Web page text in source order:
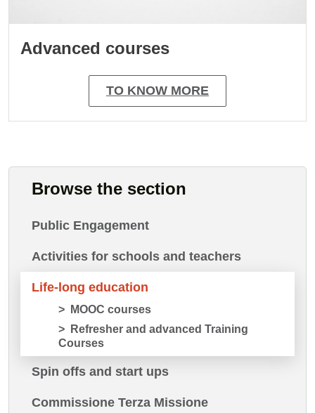
Advanced courses
TO KNOW MORE
Browse the section
Public Engagement
Activities for schools and teachers
Life-long education
MOOC courses
Refresher and advanced Training
Courses
Spin offs and start ups
Commissione Terza Missione